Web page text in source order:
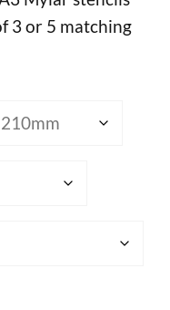
3 or 5 matching